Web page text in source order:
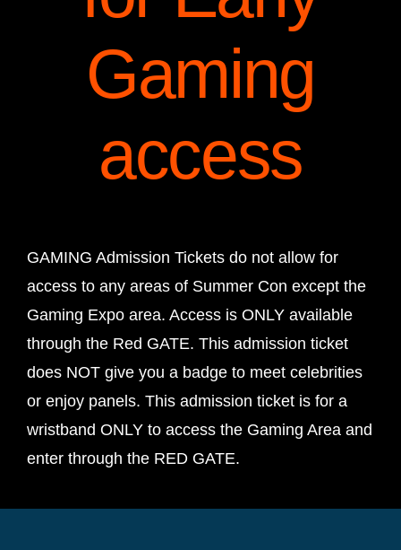
Gaming
access
GAMING Admission Tickets do not allow for
access to any areas of Summer Con except the
Gaming Expo area. Access is ONLY available
through the Red GATE. This admission ticket
does NOT give you a badge to meet celebrities
or enjoy panels. This admission ticket is for a
wristband ONLY to access the Gaming Area and
enter through the RED GATE.